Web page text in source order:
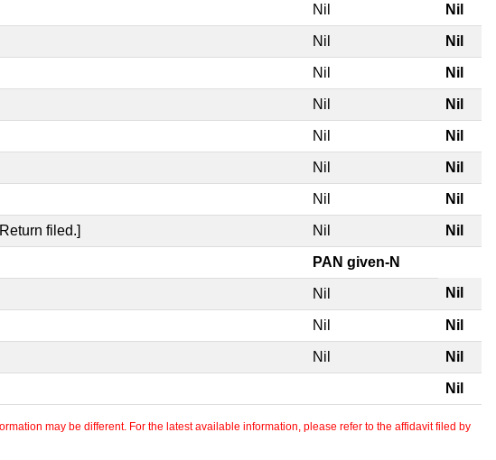
Nil Nil
Nil Nil
Nil Nil
Nil Nil
Nil Nil
Nil Nil
Nil Nil
filed.] Nil Nil
PAN given-N
Nil Nil
Nil Nil
Nil Nil
Nil
may be different. For the latest available information, please refer to the affidavit filed by